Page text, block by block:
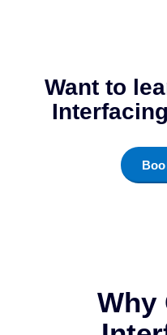
Want to
Why